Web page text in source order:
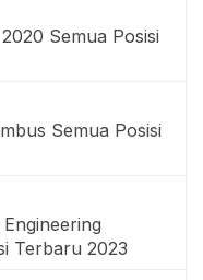
Semua Posisi
Semua Posisi
Terbaru 2023